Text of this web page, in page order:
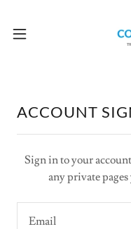
ACCOUNT
Sign in to your
any private pages